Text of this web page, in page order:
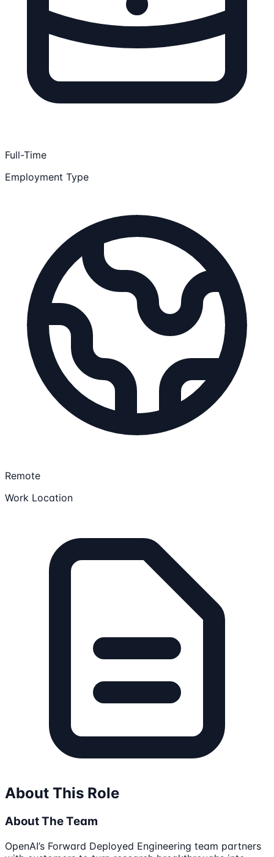
Full-Time
Employment Type
Remote
Work Location
About This Role
About The Team
OpenAI’s Forward Deployed Engineering team partners